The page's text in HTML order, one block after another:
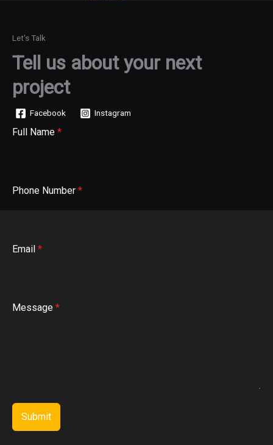
Let's Talk
Tell us about your next
project
Facebook Instagram
Full Name *
Phone Number *
Email *
Message *
Submit